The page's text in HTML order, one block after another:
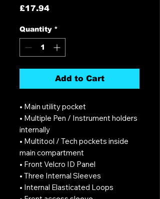
£17.94Price
Quantity *
Add to Cart
• Main utility pocket
• Multiple Pen / Instrument holders
internally
• Multitool / Tech pockets inside
main compartment
• Front Velcro ID Panel
• Three Internal Sleeves
• Internal Elasticated Loops